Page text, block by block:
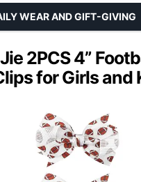
2PCS 4”
for Girls and
WEAR AND GIFT-GIVING